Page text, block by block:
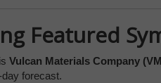
Featured
Vulcan Materials Company
day forecast.